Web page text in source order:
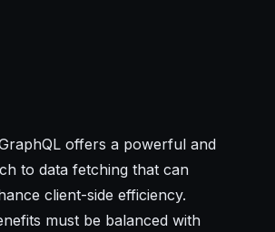
offers a powerful and
to data fetching that can
client-side efficiency.
must be balanced with